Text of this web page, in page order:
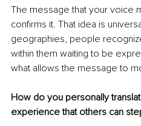
The message that your voice
confirms it. That idea is
geographies, people
within them waiting to be
what allows the message to
How do you personally
experience that others can